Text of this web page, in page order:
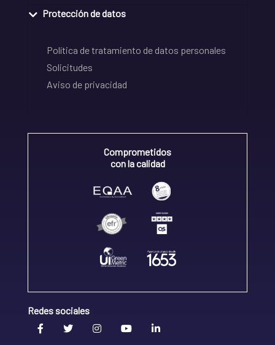
Protección de datos
Política de tratamiento de datos personales
Solicitudes
Aviso de privacidad
Comprometidos
con la calidad
Redes sociales